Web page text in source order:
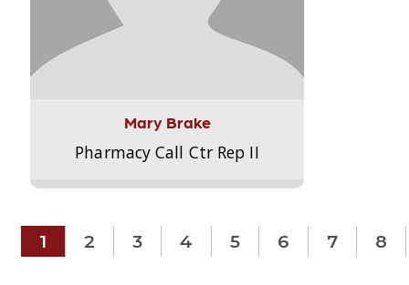
Mary Brake
Pharmacy Call Ctr Rep II
1 2 3 4 5 6 7 8